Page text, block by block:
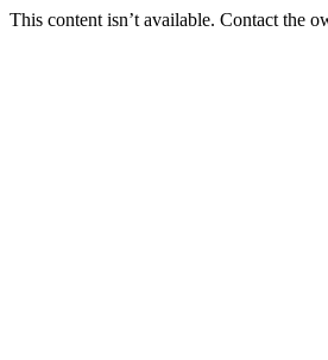
This content isn’t available. Contact the